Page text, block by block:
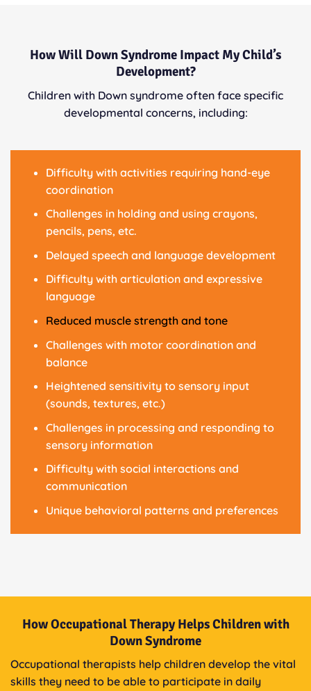
How Will Down Syndrome Impact My Child’s
Development?
Children with Down syndrome often face specific
developmental concerns, including:
Difficulty with activities requiring hand-eye
coordination
Challenges in holding and using crayons,
pencils, pens, etc.
Delayed speech and language development
Difficulty with articulation and expressive
language
Reduced muscle strength and tone
Challenges with motor coordination and
balance
Heightened sensitivity to sensory input
(sounds, textures, etc.)
Challenges in processing and responding to
sensory information
Difficulty with social interactions and
communication
Unique behavioral patterns and preferences
How Occupational Therapy Helps Children with
Down Syndrome
Occupational therapists help children develop the vital
skills they need to be able to participate in daily